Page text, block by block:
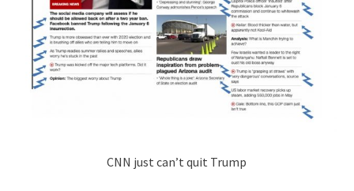
CNN just can’t quit Trump